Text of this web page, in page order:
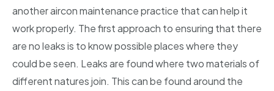
another aircon maintenance practice that can help it
work properly. The first approach to ensuring that there
are no leaks is to know possible places where they
could be seen. Leaks are found where two materials of
different natures join. This can be found around the